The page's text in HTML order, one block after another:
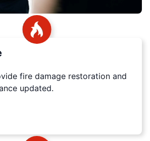
fire damage restoration and
updated.